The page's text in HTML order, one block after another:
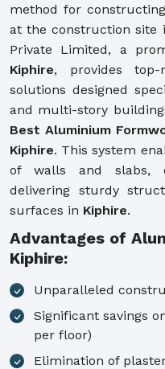
method for
at the construction site
Private Limited, a
Kiphire, provides top-
solutions designed
and multi-story
Best Aluminium
Kiphire. This system
of walls and slabs,
delivering sturdy
surfaces in Kiphire.
Advantages of
Kiphire:
Unparalleled
Significant savings
per floor)
Elimination of